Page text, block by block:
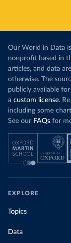
Our World in Data
nonprofit based in
articles, and data
otherwise. The
publicly available
a custom license.
including some
See our FAQs for
EXPLORE
Topics
Data